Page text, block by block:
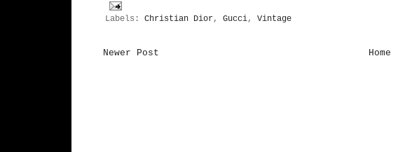
Labels: Christian Dior, Gucci, Vintage
Newer Post Home